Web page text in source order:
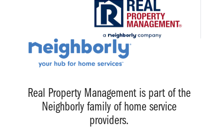
Real Property Management is part of the
Neighborly family of home service
providers.